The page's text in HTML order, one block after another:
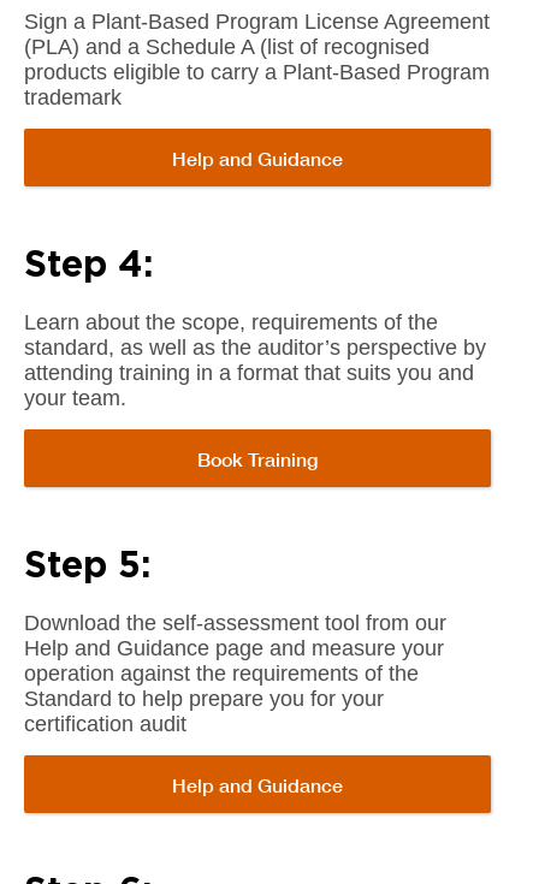
Sign a Plant-Based Program License Agreement
(PLA) and a Schedule A (list of recognised
products eligible to carry a Plant-Based Program
trademark
Help and Guidance
Step 4:
Learn about the scope, requirements of the
standard, as well as the auditor’s perspective by
attending training in a format that suits you and
your team.
Book Training
Step 5:
Download the self-assessment tool from our
Help and Guidance page and measure your
operation against the requirements of the
Standard to help prepare you for your
certification audit
Help and Guidance